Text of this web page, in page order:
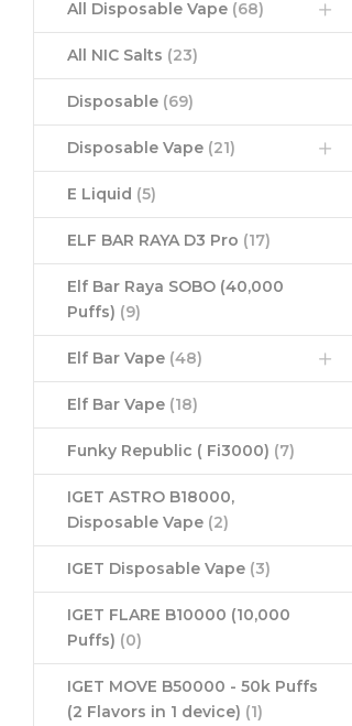
All Disposable Vape (68)
All NIC Salts (23)
Disposable (69)
Disposable Vape (21)
E Liquid (5)
ELF BAR RAYA D3 Pro (17)
Elf Bar Raya SOBO (40,000
Puffs) (9)
Elf Bar Vape (48)
Elf Bar Vape (18)
Funky Republic ( Fi3000) (7)
IGET ASTRO B18000,
Disposable Vape (2)
IGET Disposable Vape (3)
IGET FLARE B10000 (10,000
Puffs) (0)
IGET MOVE B50000 - 50k Puffs
(2 Flavors in 1 device) (1)